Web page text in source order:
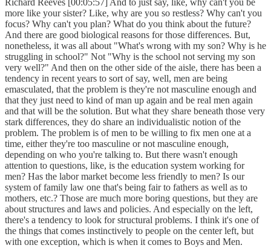
Richard Reeves [00:05:57] And to just say, like, why can't you be
more like your sister? Like, why are you so restless? Why can't you
focus? Why can't you plan? What do you think about the future?
And there are good biological reasons for those differences. But,
nonetheless, it was all about "What's wrong with my son? Why is he
struggling in school?" Not "Why is the school not serving my son
very well?" And then on the other side of the aisle, there has been a
tendency in recent years to sort of say, well, men are being
emasculated, that the problem is they're not masculine enough and
that they just need to kind of man up again and be real men again
and that will be the solution. But what they share beneath those very
stark differences, they do share an individualistic notion of the
problem. The problem is of men to be willing to fix men one at a
time, either they're too masculine or not masculine enough,
depending on who you're talking to. But there wasn't enough
attention to questions, like, is the education system working for
men? Has the labor market become less friendly to men? Is our
system of family law one that's being fair to fathers as well as to
mothers, etc.? Those are much more boring questions, but they are
about structures and laws and policies. And especially on the left,
there's a tendency to look for structural problems. I think it's one of
the things that comes instinctively to people on the center left, but
with one exception, which is when it comes to Boys and Men.